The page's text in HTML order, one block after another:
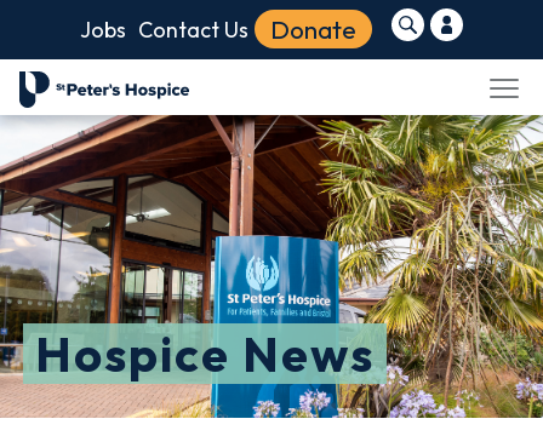
Jobs Contact Us Donate
Hospice News